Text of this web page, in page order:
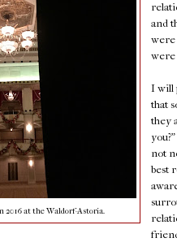
2016 at the Waldorf-Astoria.
and
were
were
I will
that
they
not
best